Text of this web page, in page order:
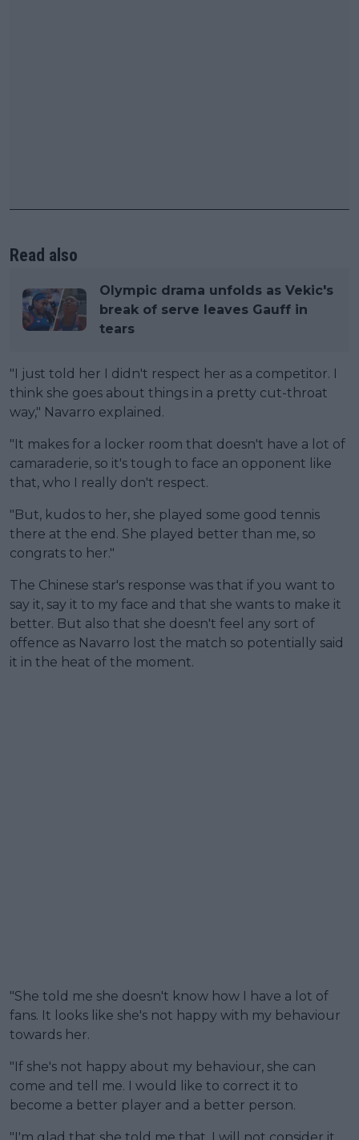
Read also
Olympic drama unfolds as Vekic's
break of serve leaves Gauff in
tears
"I just told her I didn't respect her as a competitor. I
think she goes about things in a pretty cut-throat
way," Navarro explained.
"It makes for a locker room that doesn't have a lot of
camaraderie, so it's tough to face an opponent like
that, who I really don't respect.
"But, kudos to her, she played some good tennis
there at the end. She played better than me, so
congrats to her."
The Chinese star's response was that if you want to
say it, say it to my face and that she wants to make it
better. But also that she doesn't feel any sort of
offence as Navarro lost the match so potentially said
it in the heat of the moment.
"She told me she doesn't know how I have a lot of
fans. It looks like she's not happy with my behaviour
towards her.
"If she's not happy about my behaviour, she can
come and tell me. I would like to correct it to
become a better player and a better person.
"I'm glad that she told me that. I will not consider it